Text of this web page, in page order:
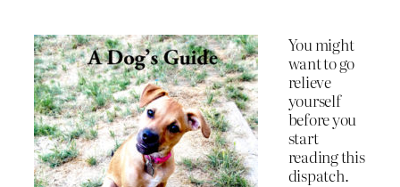
You might
want to go
relieve
yourself
before you
start
reading this
dispatch.